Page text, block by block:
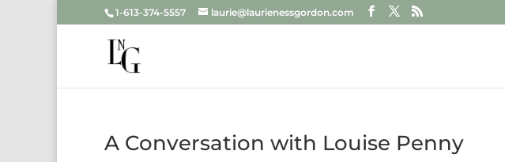
1-613-374-5557 laurie@laurienessgordon.com
A Conversation with Louise Penny